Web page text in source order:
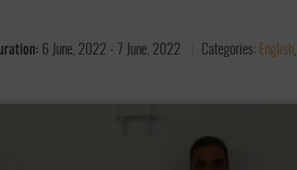
6 June, 2022 - 7 June, 2022 Categories: English,